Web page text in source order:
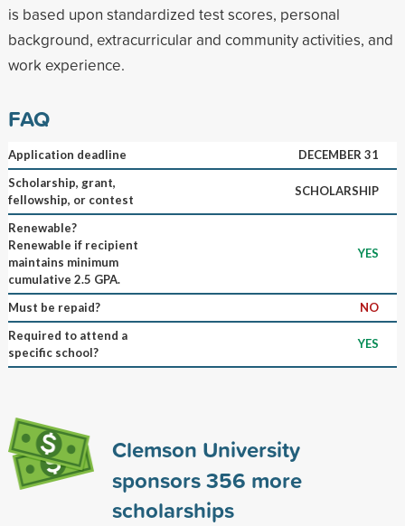
is based upon standardized test scores, personal
background, extracurricular and community activities, and
work experience.
FAQ
Application deadline
DECEMBER 31
Scholarship, grant,
fellowship, or contest
SCHOLARSHIP
Renewable?
Renewable if recipient
maintains minimum
cumulative 2.5 GPA.
YES
Must be repaid?
NO
Required to attend a
specific school?
YES
Clemson University
sponsors356 more
scholarships